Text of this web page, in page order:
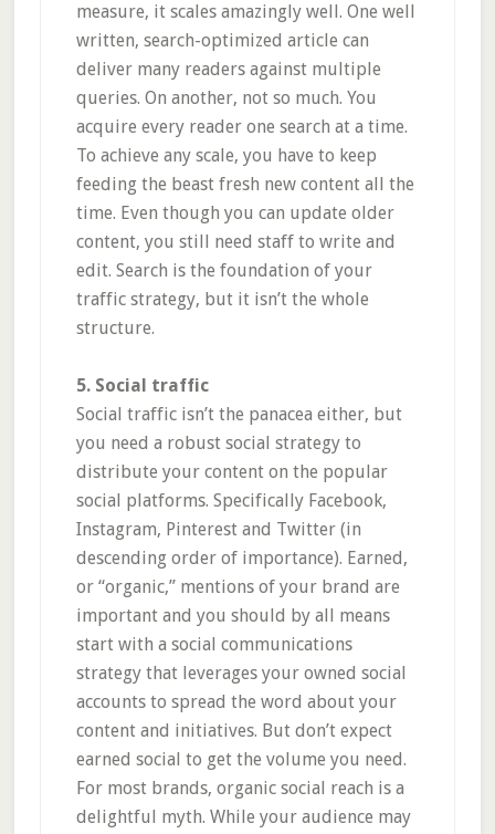
measure, it scales amazingly well. One well
written, search-optimized article can
deliver many readers against multiple
queries. On another, not so much. You
acquire every reader one search at a time.
To achieve any scale, you have to keep
feeding the beast fresh new content all the
time. Even though you can update older
content, you still need staff to write and
edit. Search is the foundation of your
traffic strategy, but it isn’t the whole
structure.
5. Social traffic
Social traffic isn’t the panacea either, but
you need a robust social strategy to
distribute your content on the popular
social platforms. Specifically Facebook,
Instagram, Pinterest and Twitter (in
descending order of importance). Earned,
or “organic,” mentions of your brand are
important and you should by all means
start with a social communications
strategy that leverages your owned social
accounts to spread the word about your
content and initiatives. But don’t expect
earned social to get the volume you need.
For most brands, organic social reach is a
delightful myth. While your audience may